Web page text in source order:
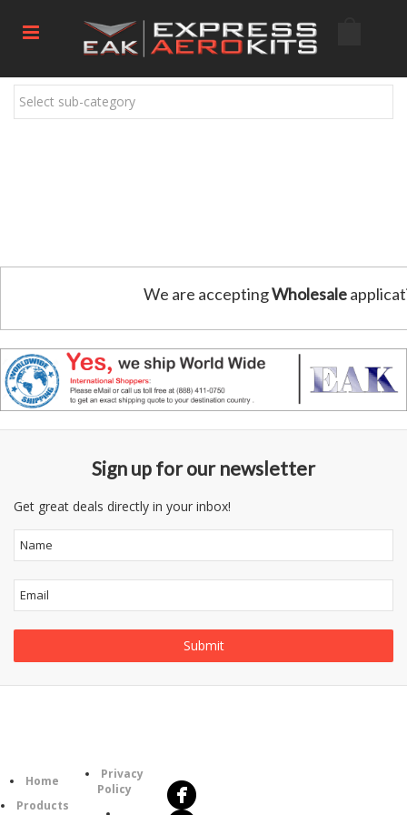
Select sub-category
We are acceptingWholesale
Sign up for our newsletter
Get great deals directly in your inbox!
Home
Products
Privacy
Policy